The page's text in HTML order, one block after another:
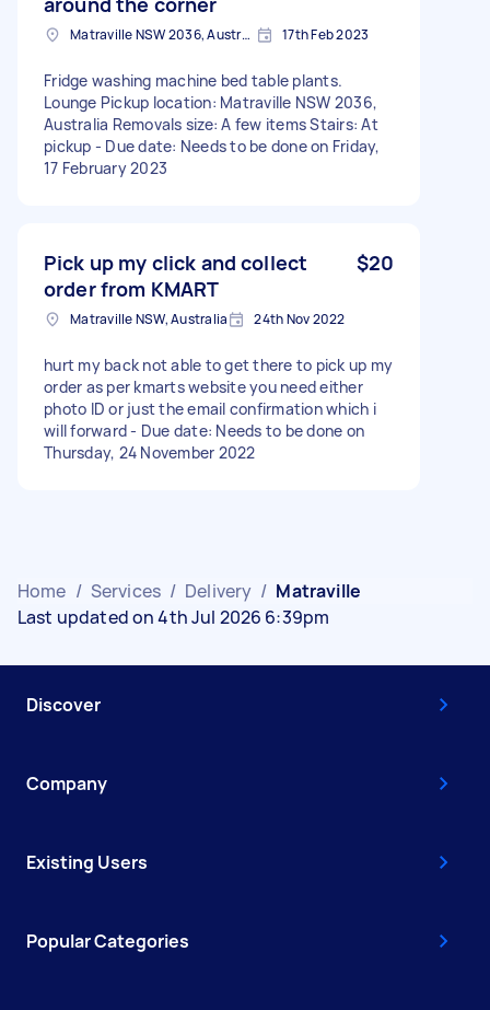
Matraville NSW 2036, Australia 17th Feb 2023
Fridge washing machine bed table plants.
Lounge Pickup location: Matraville NSW 2036,
Australia Removals size: A few items Stairs: At
pickup - Due date: Needs to be done on Friday,
17 February 2023
Pick up my click and collect
order from KMART
$20
Matraville NSW, Australia 24th Nov 2022
hurt my back not able to get there to pick up my
order as per kmarts website you need either
photo ID or just the email confirmation which i
will forward - Due date: Needs to be done on
Thursday, 24 November 2022
Home / Services / Delivery / Matraville
Last updated on 4th Jul 2026 6:39pm
Discover
Company
Existing Users
Popular Categories